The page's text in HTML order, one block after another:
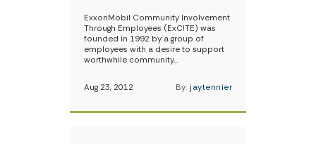
ExxonMobil Community Involvement
Through Employees (ExC!TE) was
founded in 1992 by a group of
employees with a desire to support
worthwhile community…
Aug 23, 2012 By: jaytennier